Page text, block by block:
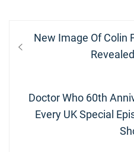
Post
navigation
Previous
New Image Of Colin
Next
post:
Doctor Who 60th
Every UK Special